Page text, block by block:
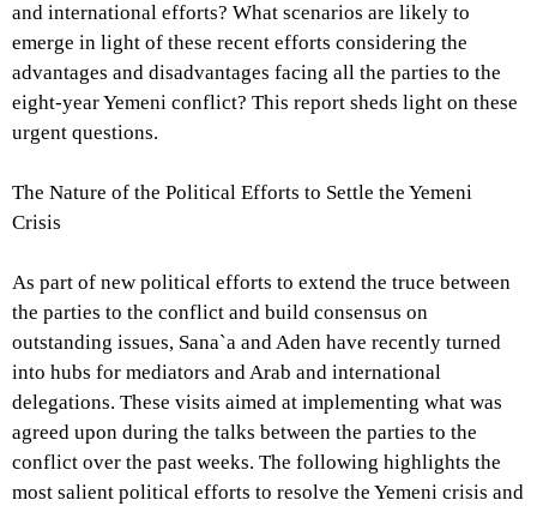
and international efforts? What scenarios are likely to
emerge in light of these recent efforts considering the
advantages and disadvantages facing all the parties to the
eight-year Yemeni conflict? This report sheds light on these
urgent questions.
The Nature of the Political Efforts to Settle the Yemeni
Crisis
As part of new political efforts to extend the truce between
the parties to the conflict and build consensus on
outstanding issues, Sana`a and Aden have recently turned
into hubs for mediators and Arab and international
delegations. These visits aimed at implementing what was
agreed upon during the talks between the parties to the
conflict over the past weeks. The following highlights the
most salient political efforts to resolve the Yemeni crisis and